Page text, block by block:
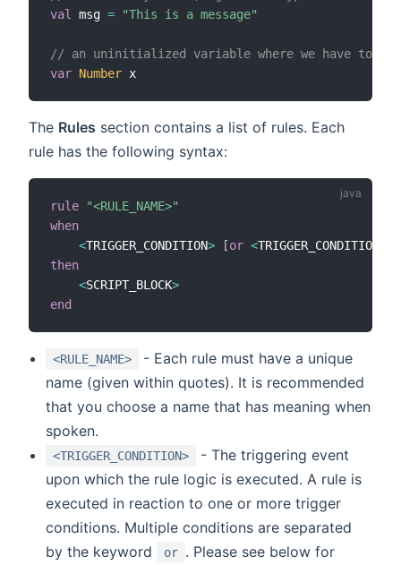
val
msg = "This is a message"
// an uninitialized variable where we have to
var Number
The Rules section contains a list of rules. Each
rule has the following syntax:
rule
"<RULE_NAME>"
when
<TRIGGER_CONDITION> [or <TRIGGER_CONDITION2
then
<SCRIPT_BLOCK>
end
<RULE_NAME>
- Each rule must have a unique
name (given within quotes). It is recommended
that you choose a name that has meaning when
spoken.
<TRIGGER_CONDITION>
- The triggering event
upon which the rule logic is executed. A rule is
executed in reaction to one or more trigger
conditions. Multiple conditions are separated
by the keyword
or . Please see below for